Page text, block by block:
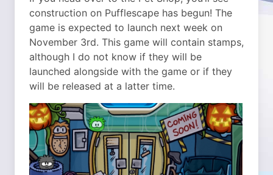
construction on Pufflescape has begun! The
game is expected to launch next week on
November 3rd. This game will contain stamps,
although I do not know if they will be
launched alongside with the game or if they
will be released at a latter time.